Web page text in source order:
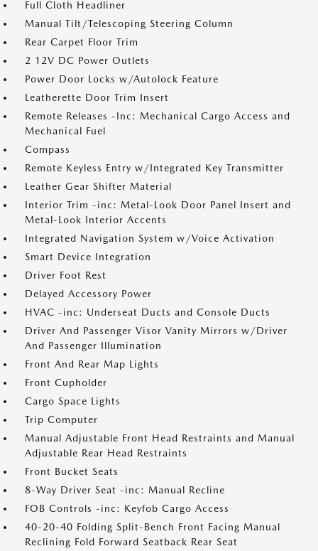
Full Cloth Headliner
Manual Tilt/Telescoping Steering Column
Rear Carpet Floor Trim
2 12V DC Power Outlets
Power Door Locks w/Autolock Feature
Leatherette Door Trim Insert
Remote Releases -Inc: Mechanical Cargo Access and
Mechanical Fuel
Compass
Remote Keyless Entry w/Integrated Key Transmitter
Leather Gear Shifter Material
Interior Trim -inc: Metal-Look Door Panel Insert and
Metal-Look Interior Accents
Integrated Navigation System w/Voice Activation
Smart Device Integration
Driver Foot Rest
Delayed Accessory Power
HVAC -inc: Underseat Ducts and Console Ducts
Driver And Passenger Visor Vanity Mirrors w/Driver
And Passenger Illumination
Front And Rear Map Lights
Front Cupholder
Cargo Space Lights
Trip Computer
Manual Adjustable Front Head Restraints and Manual
Adjustable Rear Head Restraints
Front Bucket Seats
8-Way Driver Seat -inc: Manual Recline
FOB Controls -inc: Keyfob Cargo Access
40-20-40 Folding Split-Bench Front Facing Manual
Reclining Fold Forward Seatback Rear Seat